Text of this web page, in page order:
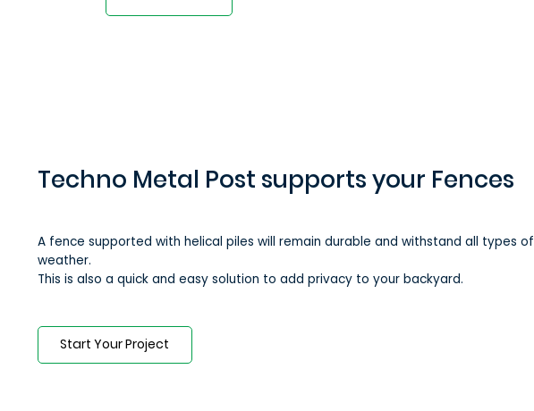
Techno Metal Post supports your Fences
A fence supported ​​with helical piles will remain durable and withstand all types of
weather.
This is also a quick and easy solution to add privacy to your backyard.
Start Your Project